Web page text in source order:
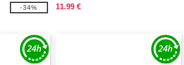
-34%
11.99 €